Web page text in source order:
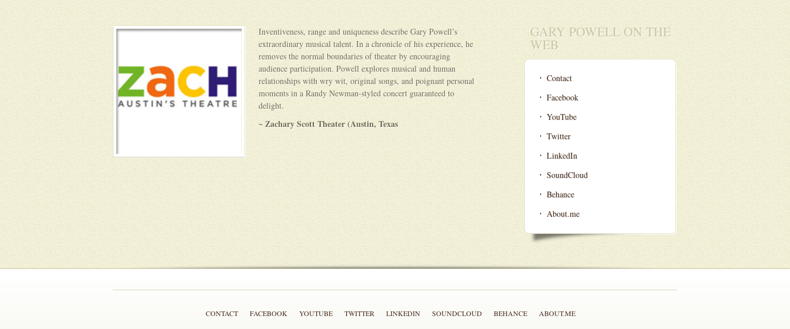
Inventiveness, range and uniqueness describe Gary Powell’s
extraordinary musical talent. In a chronicle of his experience, he
removes the normal boundaries of theater by encouraging
audience participation. Powell explores musical and human
relationships with wry wit, original songs, and poignant personal
moments in a Randy Newman-styled concert guaranteed to
delight.
~ Zachary Scott Theater (Austin, Texas
GARY POWELL ON THE
WEB
Contact
Facebook
YouTube
Twitter
LinkedIn
SoundCloud
Behance
About.me
CONTACT FACEBOOK YOUTUBE TWITTER LINKEDIN SOUNDCLOUD BEHANCE ABOUT.ME